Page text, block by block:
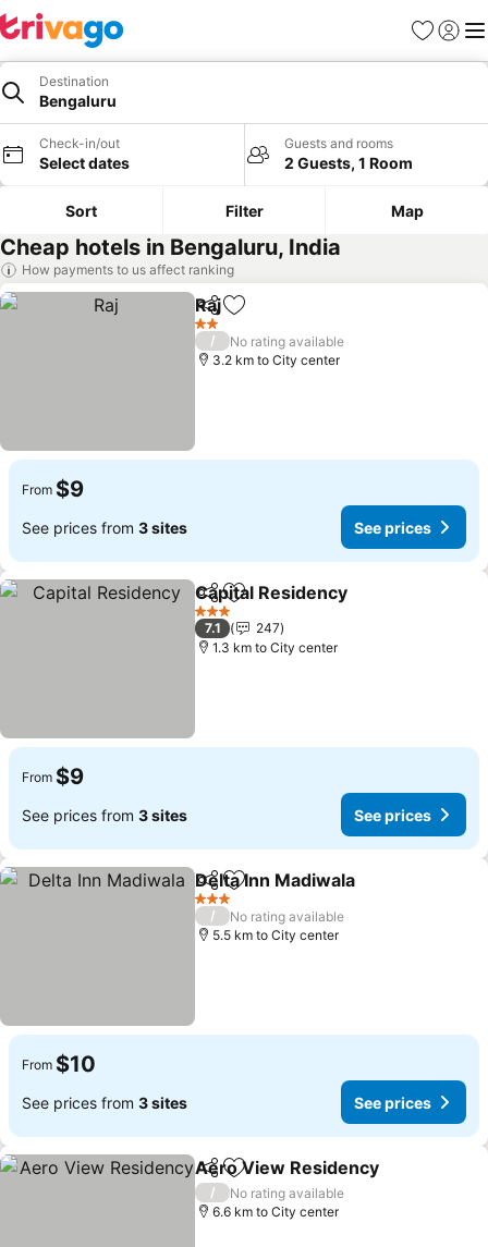
Favorites
Sign in
Destination
Bengaluru
Check-in/out
Select dates
Guests and rooms
2 Guests, 1 Room
Sort Filter Map
Cheap hotels in Bengaluru, India
How payments to us affect ranking
ShareAdd to favorites
Raj
2 Stars
/
No rating available
3.2 km to City center
From $9
See prices from 3 sites See prices
ShareAdd to favorites
Capital Residency
3 Stars
7.1
247
1.3 km to City center
From $9
See prices from 3 sites See prices
ShareAdd to favorites
Delta Inn Madiwala
3 Stars
/
No rating available
5.5 km to City center
From $10
See prices from 3 sites See prices
ShareAdd to favorites
Aero View Residency
/
No rating available
6.6 km to City center